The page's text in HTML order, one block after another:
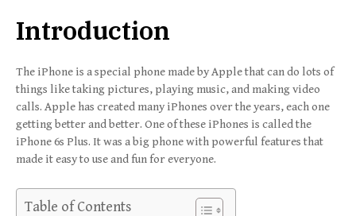
Introduction
The iPhone is a special phone made by Apple that can do lots of
things like taking pictures, playing music, and making video
calls. Apple has created many iPhones over the years, each one
getting better and better. One of these iPhones is called the
iPhone 6s Plus. It was a big phone with powerful features that
made it easy to use and fun for everyone.
Table of Contents